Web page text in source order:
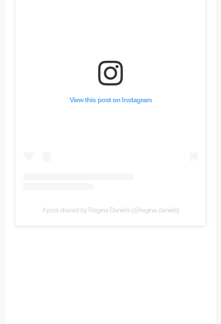
View this post on Instagram
A post shared by Regina Daniels (@regina.daniels)